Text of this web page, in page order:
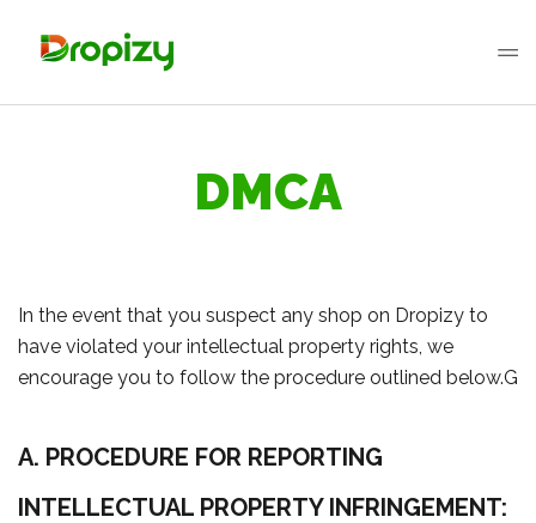
DMCA
In the event that you suspect any shop on Dropizy to
have violated your intellectual property rights, we
encourage you to follow the procedure outlined below.G
A. PROCEDURE FOR REPORTING
INTELLECTUAL PROPERTY INFRINGEMENT: